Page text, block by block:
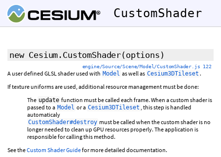
CustomShader
new Cesium.CustomShader(options)
engine/Source/Scene/Model/CustomShader.js 122
A user defined GLSL shader used with Model as well as Cesium3DTileset .
If texture uniforms are used, additional resource management must be done:
The update function must be called each frame. When a custom shader is
passed to a Model or a Cesium3DTileset , this step is handled
automaticaly
CustomShader#destroy must be called when the custom shader is no
longer needed to clean up GPU resources properly. The application is
responsible for calling this method.
See theCustom Shader Guidefor more detailed documentation.